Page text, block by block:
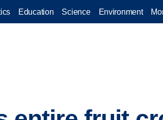
Education Science Environment